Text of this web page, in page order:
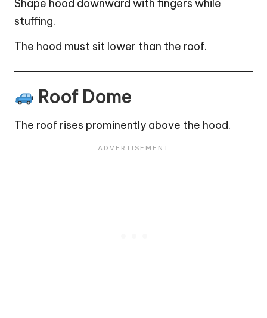
Shape hood downward with fingers while
stuffing.
The hood must sit lower than the roof.
Roof Dome
The roof rises prominently above the hood.